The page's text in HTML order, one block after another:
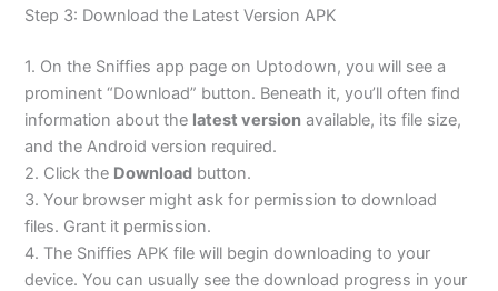
Step 3: Download the Latest Version APK
1. On the Sniffies app page on Uptodown, you will see a
prominent “Download” button. Beneath it, you’ll often find
information about the latest version available, its file size,
and the Android version required.
2. Click the Download button.
3. Your browser might ask for permission to download
files. Grant it permission.
4. The Sniffies APK file will begin downloading to your
device. You can usually see the download progress in your